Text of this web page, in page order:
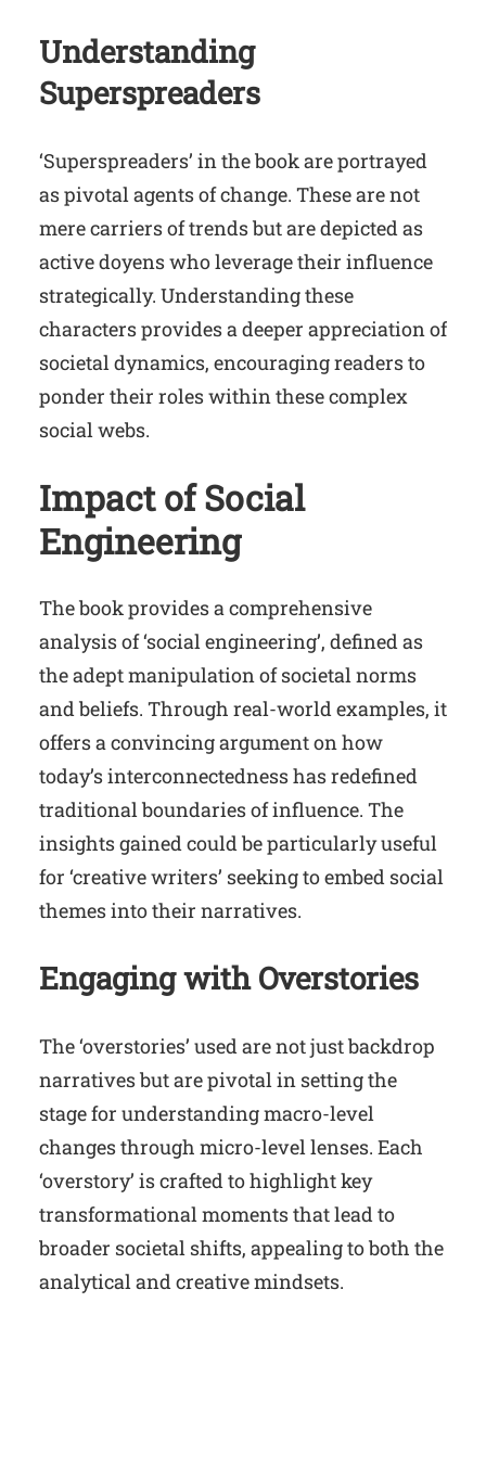
Understanding
Superspreaders
‘Superspreaders’ in the book are portrayed
as pivotal agents of change. These are not
mere carriers of trends but are depicted as
active doyens who leverage their influence
strategically. Understanding these
characters provides a deeper appreciation of
societal dynamics, encouraging readers to
ponder their roles within these complex
social webs.
Impact of Social
Engineering
The book provides a comprehensive
analysis of ‘social engineering’, defined as
the adept manipulation of societal norms
and beliefs. Through real-world examples, it
offers a convincing argument on how
today’s interconnectedness has redefined
traditional boundaries of influence. The
insights gained could be particularly useful
for ‘creative writers’ seeking to embed social
themes into their narratives.
Engaging with Overstories
The ‘overstories’ used are not just backdrop
narratives but are pivotal in setting the
stage for understanding macro-level
changes through micro-level lenses. Each
‘overstory’ is crafted to highlight key
transformational moments that lead to
broader societal shifts, appealing to both the
analytical and creative mindsets.